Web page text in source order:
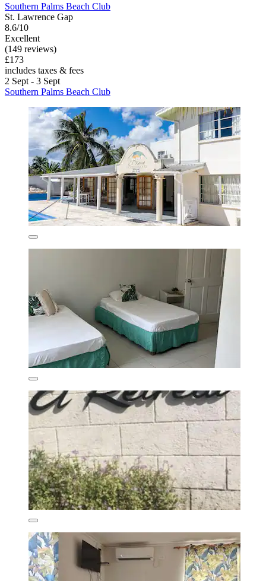
Southern Palms Beach Club
St. Lawrence Gap
8.6/10
Excellent
(149 reviews)
£173
includes taxes & fees
2 Sept - 3 Sept
Southern Palms Beach Club